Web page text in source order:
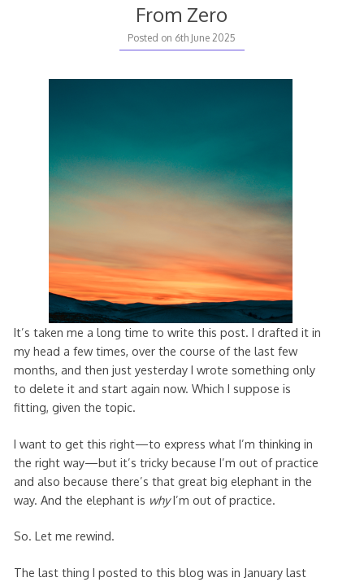
From Zero
Posted on 6th June 2025
It’s taken me a long time to write this post. I drafted it in
my head a few times, over the course of the last few
months, and then just yesterday I wrote something only
to delete it and start again now. Which I suppose is
fitting, given the topic.
I want to get this right—to express what I’m thinking in
the right way—but it’s tricky because I’m out of practice
and also because there’s that great big elephant in the
way. And the elephant is whyI’m out of practice.
So. Let me rewind.
The last thing I posted to this blog was in January last